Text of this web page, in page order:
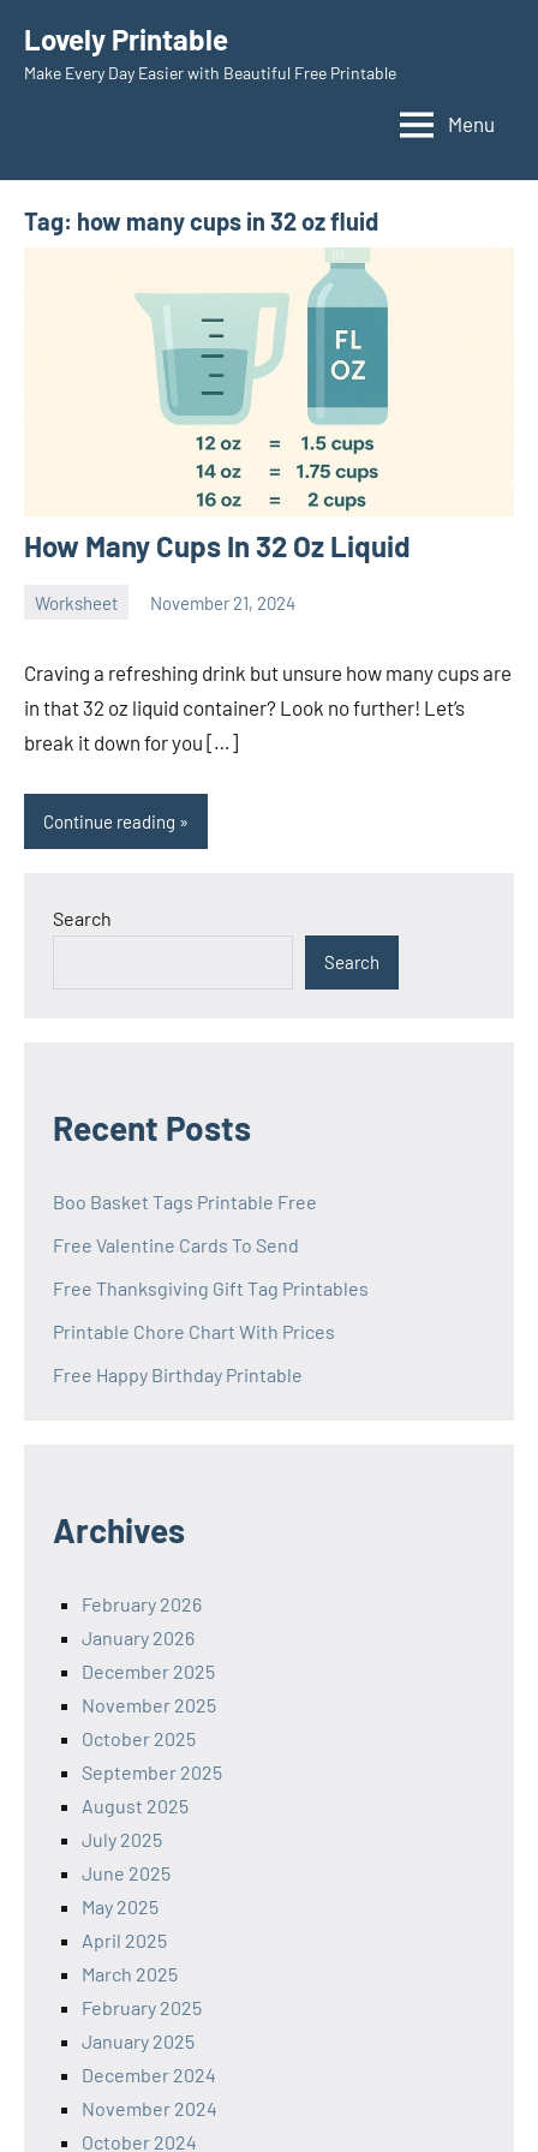
content
Lovely Printable
Make Every Day Easier with Beautiful Free Printable
Menu
Tag: how many cups in 32 oz fluid
How Many Cups In 32 Oz Liquid
Worksheet November 21, 2024
Craving a refreshing drink but unsure how many cups are
in that 32 oz liquid container? Look no further! Let’s
break it down for you […]
Continue reading
Search
Search
Recent Posts
Boo Basket Tags Printable Free
Free Valentine Cards To Send
Free Thanksgiving Gift Tag Printables
Printable Chore Chart With Prices
Free Happy Birthday Printable
Archives
February 2026
January 2026
December 2025
November 2025
October 2025
September 2025
August 2025
July 2025
June 2025
May 2025
April 2025
March 2025
February 2025
January 2025
December 2024
November 2024
October 2024